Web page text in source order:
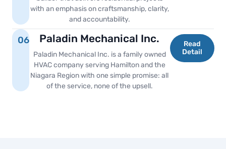
with an emphasis on craftsmanship, clarity,
and accountability.
06 Paladin Mechanical Inc.
Paladin Mechanical Inc. is a family owned
HVAC company serving Hamilton and the
Niagara Region with one simple promise: all
of the service, none of the upsell.
Read
Detail